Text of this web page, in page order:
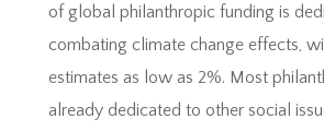
of global philanthropic funding is
combating climate change effects,
estimates as low as 2%. Most
already dedicated to other social